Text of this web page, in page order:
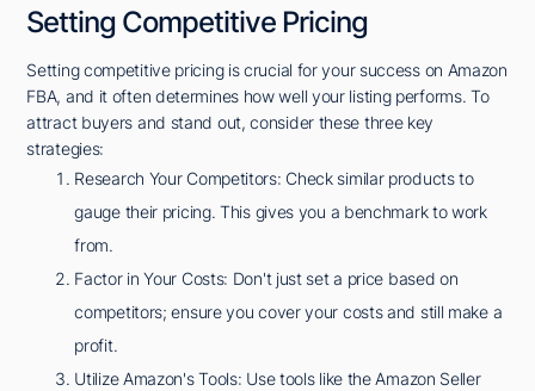
Setting Competitive Pricing
Setting competitive pricing is crucial for your success on Amazon
FBA, and it often determines how well your listing performs. To
attract buyers and stand out, consider these three key
strategies:
Research Your Competitors: Check similar products to
gauge their pricing. This gives you a benchmark to work
from.
Factor in Your Costs: Don't just set a price based on
competitors; ensure you cover your costs and still make a
profit.
Utilize Amazon's Tools: Use tools like the Amazon Seller